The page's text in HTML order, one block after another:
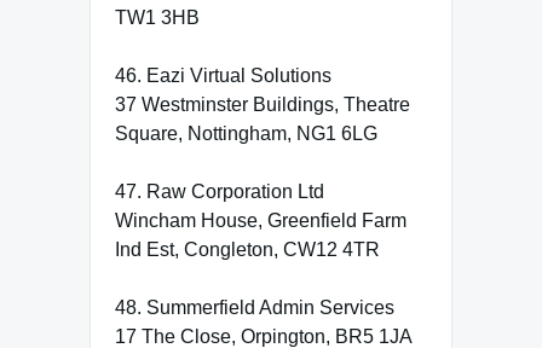
TW1 3HB
46. Eazi Virtual Solutions
37 Westminster Buildings, Theatre
Square, Nottingham, NG1 6LG
47. Raw Corporation Ltd
Wincham House, Greenfield Farm
Ind Est, Congleton, CW12 4TR
48. Summerfield Admin Services
17 The Close, Orpington, BR5 1JA